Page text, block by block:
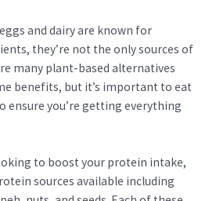
and dairy are known for
they’re not the only sources of
many plant-based alternatives
benefits, but it’s important to eat
ensure you’re getting everything
to boost your protein intake,
sources available including